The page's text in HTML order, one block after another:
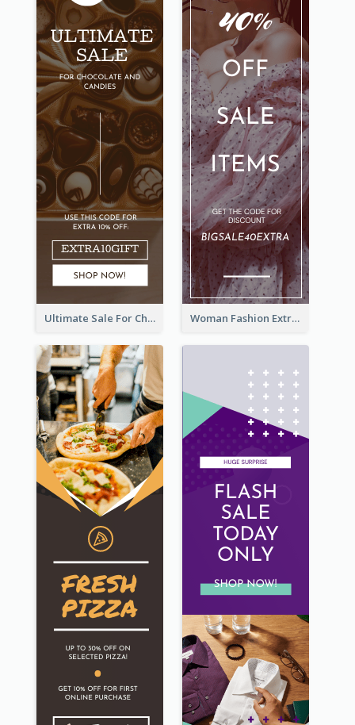
Ultimate Sale For Chocolate And Candies Wide Skyscraper Banner Woman Fashion Extra Sale Wide Skyscraper Banner